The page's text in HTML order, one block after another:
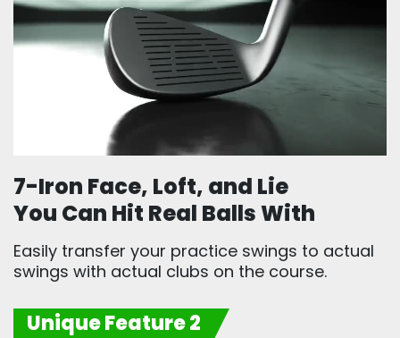
7-Iron Face, Loft, and Lie
You Can Hit Real Balls With
Easily transfer your practice swings to actual
swings with actual clubs on the course.
Unique Feature 2